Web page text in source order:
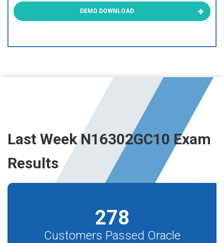
DEMO DOWNLOAD
Last Week N16302GC10 Exam
Results
278
Customers Passed Oracle